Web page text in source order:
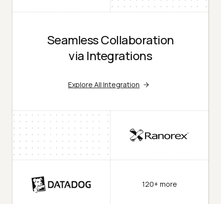
Seamless Collaboration
via Integrations
Explore All Integration
120+ more